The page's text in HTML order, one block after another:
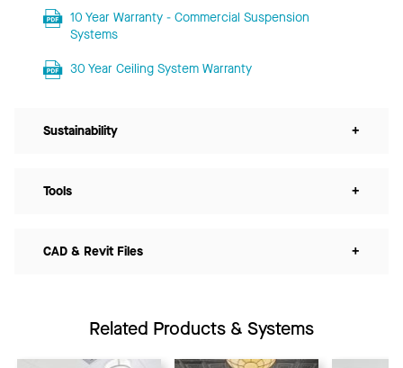
10 Year Warranty - Commercial Suspension
Systems
30 Year Ceiling System Warranty
Sustainability +
Tools +
CAD & Revit Files +
Related Products & Systems